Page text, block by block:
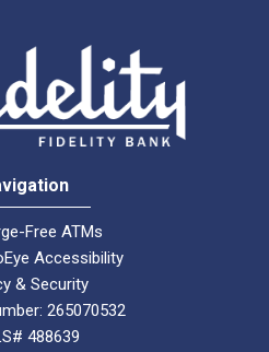
Free ATMs
Accessibility
& Security
265070532
488639